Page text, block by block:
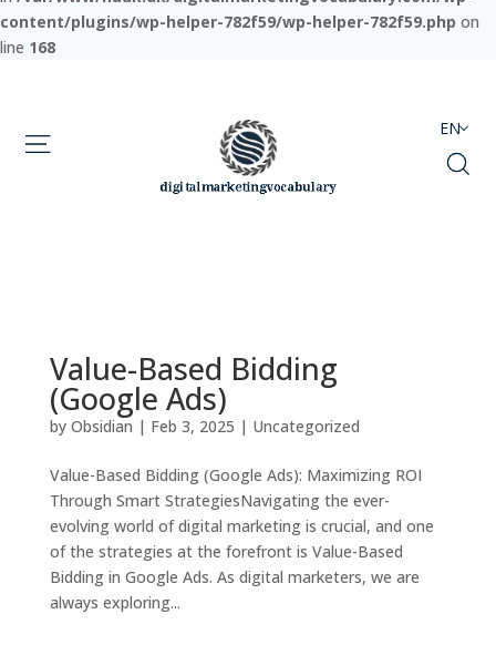
content/plugins/wp-helper-782f59/wp-helper-782f59.php on
line 168
EN
Value-Based Bidding
(Google Ads)
by Obsidian | Feb 3, 2025 | Uncategorized
Value-Based Bidding (Google Ads): Maximizing ROI
Through Smart StrategiesNavigating the ever-
evolving world of digital marketing is crucial, and one
of the strategies at the forefront is Value-Based
Bidding in Google Ads. As digital marketers, we are
always exploring...